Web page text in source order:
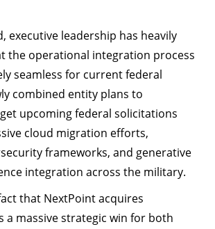
executive leadership has heavily
the operational integration process
seamless for current federal
combined entity plans to
upcoming federal solicitations
cloud migration efforts,
frameworks, and generative
integration across the military.
that NextPoint acquires
a massive strategic win for both